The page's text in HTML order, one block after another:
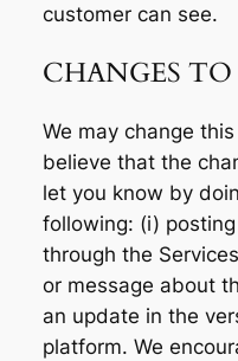
customer can see.
CHANGES
We may change
believe that the
let you know by
following: (i)
through the
or message about
an update in the
platform. We